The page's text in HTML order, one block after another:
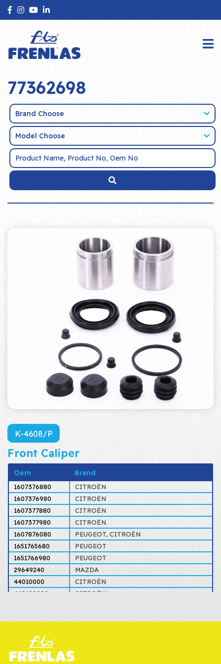
77362698
Brand Choose
Model Choose
K-4608/P
Front Caliper
Oem Brand
1607376880
CITROËN
1607376980
CITROËN
1607377880
CITROËN
1607377980
CITROËN
1607876080
PEUGEOT, CITROËN
1651765680
PEUGEOT
1651766980
PEUGEOT
29649240
MAZDA
44010000
CITROËN
440100000
CITROËN
4401E5
4401E6